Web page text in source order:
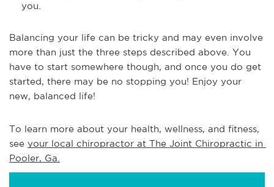
you.
Balancing your life can be tricky and may even involve
more than just the three steps described above. You
have to start somewhere though, and once you do get
started, there may be no stopping you! Enjoy your
new, balanced life!
To learn more about your health, wellness, and fitness,
see your local chiropractor at The Joint Chiropractic in
Pooler, Ga.